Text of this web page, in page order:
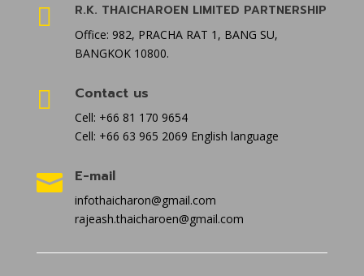
 R.K. THAICHAROEN LIMITED PARTNERSHIP
Office: 982, PRACHA RAT 1, BANG SU,
BANGKOK 10800.
 Contact us
Cell: +66 81 170 9654
Cell: +66 63 965 2069 English language
 E-mail
infothaicharon@gmail.com
rajeash.thaicharoen@gmail.com